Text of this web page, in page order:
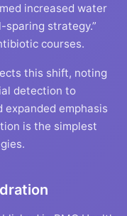
increased water
sparing strategy.”
courses.
this shift, noting
detection to
expanded emphasis
is the simplest